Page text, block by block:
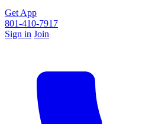
Get App
801-410-7917
Sign in Join